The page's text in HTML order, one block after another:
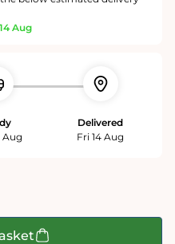
Aug
Aug
Delivered
Fri 14 Aug